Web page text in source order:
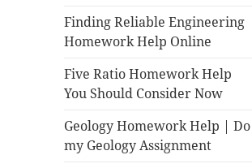
Finding Reliable Engineering
Homework Help Online
Five Ratio Homework Help
You Should Consider Now
Geology Homework Help | Do
my Geology Assignment